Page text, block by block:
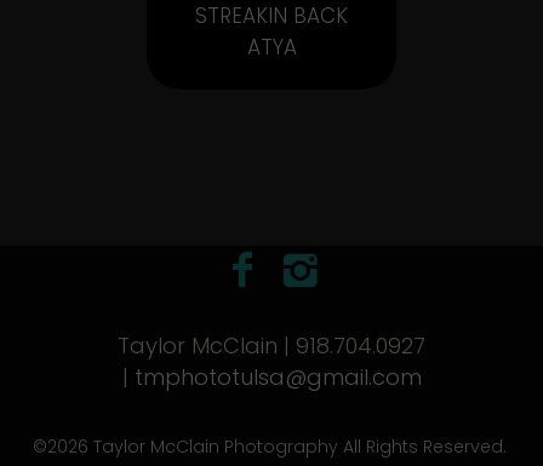
STREAKIN BACK
ATYA
Taylor McClain | 918.704.0927
| tmphototulsa@gmail.com
©2026 Taylor McClain Photography All Rights Reserved.